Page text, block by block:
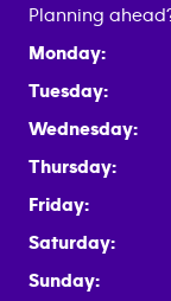
Planning
Monday:
Tuesday:
Wednesday:
Thursday:
Friday:
Saturday:
Sunday: